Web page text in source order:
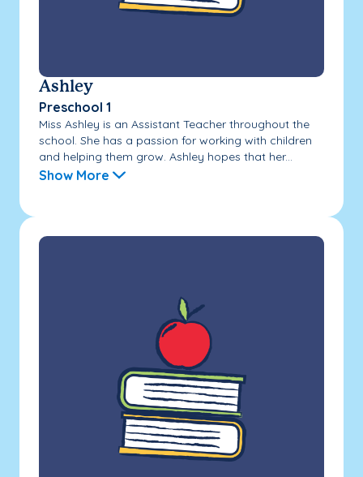
Ashley
Preschool 1
Miss Ashley is an Assistant Teacher throughout the
school. She has a passion for working with children
and helping them grow. Ashley hopes that her...
Show More